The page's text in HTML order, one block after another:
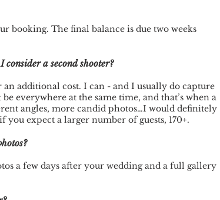
booking. The final balance is due two weeks
consider a second shooter?
an additional cost. I can - and I usually do capture
everywhere at the same time, and that’s when a
angles, more candid photos…I would definitely
expect a larger number of guests, 170+.
a few days after your wedding and a full gallery